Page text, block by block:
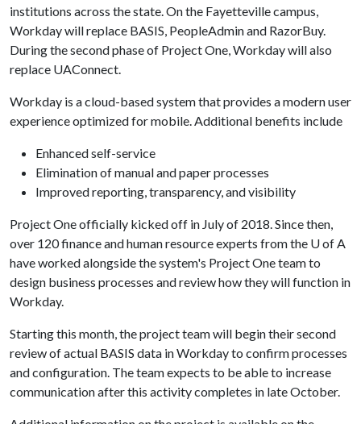
institutions across the state. On the Fayetteville campus,
Workday will replace BASIS, PeopleAdmin and RazorBuy.
During the second phase of Project One, Workday will also
replace UAConnect.
Workday is a cloud-based system that provides a modern user
experience optimized for mobile. Additional benefits include
Enhanced self-service
Elimination of manual and paper processes
Improved reporting, transparency, and visibility
Project One officially kicked off in July of 2018. Since then,
over 120 finance and human resource experts from the U of A
have worked alongside the system's Project One team to
design business processes and review how they will function in
Workday.
Starting this month, the project team will begin their second
review of actual BASIS data in Workday to confirm processes
and configuration. The team expects to be able to increase
communication after this activity completes in late October.